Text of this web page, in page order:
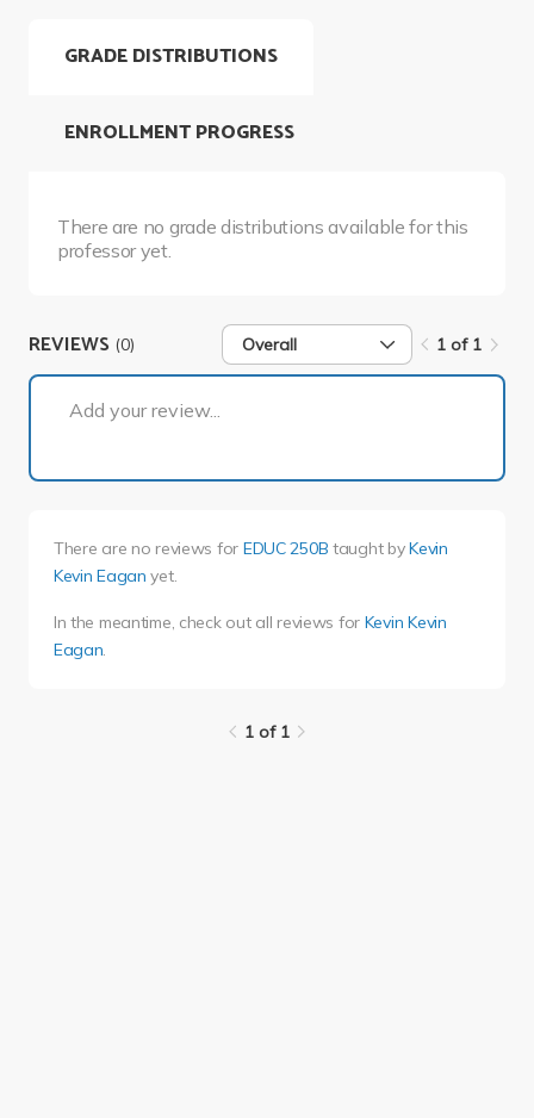
GRADE DISTRIBUTIONS
There are no grade distributions available for this
professor yet.
ENROLLMENT PROGRESS
REVIEWS (0) Overall 1 of 1
Add your review...
There are no reviews for EDUC 250B taught byKevin
Kevin Eagan yet.
In the meantime, check out all reviews for Kevin Kevin
Eagan.
1 of 1